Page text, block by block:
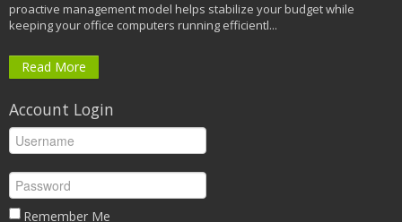
proactive management model helps stabilize your budget while
keeping your office computers running efficientl...
Read More
Account Login
Remember Me